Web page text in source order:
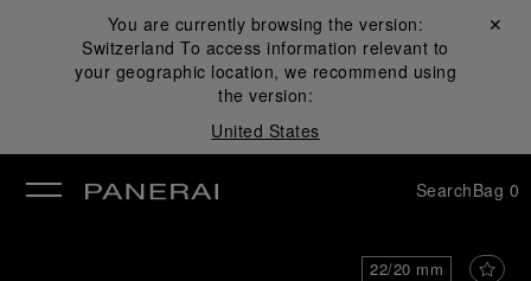
You are currently browsing the version:
Switzerland To access information relevant to
your geographic location, we recommend using
the version:
United States
Close ✕
SearchBag 0
22/20 mm